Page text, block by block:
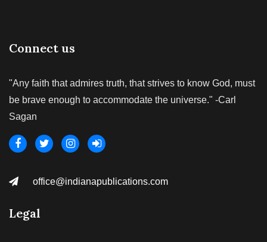
Connect us
"Any faith that admires truth, that strives to know God, must
be brave enough to accommodate the universe." -Carl
Sagan
office@indianapublications.com
Legal